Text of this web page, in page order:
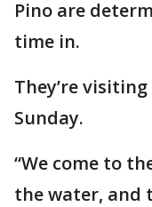
Pino are
time in.
They’re
Sunday.
“We come to
the water, and